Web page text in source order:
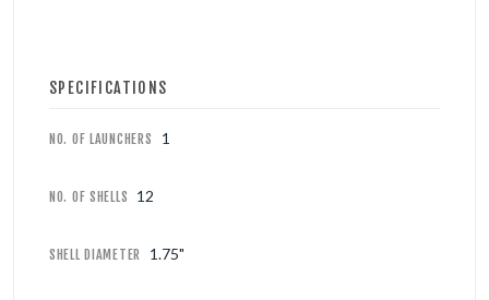
SPECIFICATIONS
NO. OF LAUNCHERS 1
NO. OF SHELLS 12
SHELL DIAMETER 1.75"